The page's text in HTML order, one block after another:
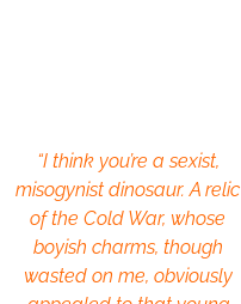
“I think you’re a sexist,
misogynist dinosaur. A relic
of the Cold War, whose
boyish charms, though
wasted on me, obviously